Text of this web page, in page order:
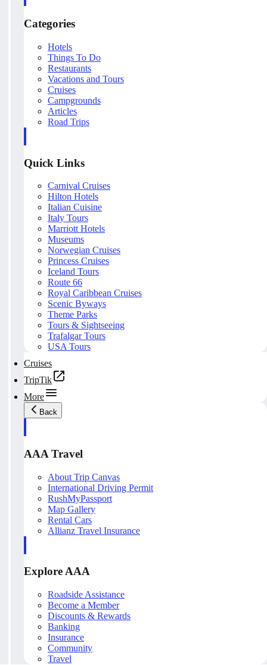
Categories
Hotels
Things To Do
Restaurants
Vacations and Tours
Cruises
Campgrounds
Articles
Road Trips
Quick Links
Carnival Cruises
Hilton Hotels
Italian Cuisine
Italy Tours
Marriott Hotels
Museums
Norwegian Cruises
Princess Cruises
Iceland Tours
Route 66
Royal Caribbean Cruises
Scenic Byways
Theme Parks
Tours & Sightseeing
Trafalgar Tours
USA Tours
Cruises
TripTik
More
Back
AAA Travel
About Trip Canvas
International Driving Permit
RushMyPassport
Map Gallery
Rental Cars
Allianz Travel Insurance
Explore AAA
Roadside Assistance
Become a Member
Discounts & Rewards
Banking
Insurance
Community
Travel